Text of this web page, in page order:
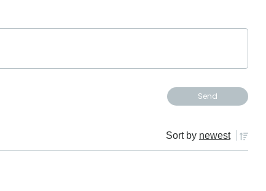
Sort by newest